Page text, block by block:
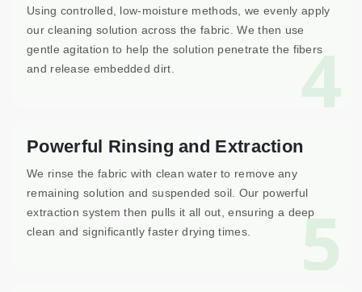
4
Using controlled, low-moisture methods, we evenly apply
our cleaning solution across the fabric. We then use
gentle agitation to help the solution penetrate the fibers
and release embedded dirt.
5
Powerful Rinsing and Extraction
We rinse the fabric with clean water to remove any
remaining solution and suspended soil. Our powerful
extraction system then pulls it all out, ensuring a deep
clean and significantly faster drying times.